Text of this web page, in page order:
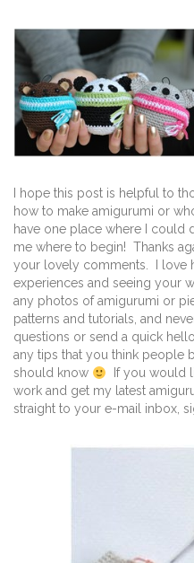
I hope this post is helpful to
how to make amigurumi or
have one place where I could
me where to begin! Thanks
your lovely comments. I love
experiences and seeing your
any photos of amigurumi or
patterns and tutorials, and
questions or send a quick
any tips that you think people
should know
If you would
work and get my latest
straight to your e-mail inbox,